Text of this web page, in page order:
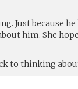
Just because
him. She
to thinking